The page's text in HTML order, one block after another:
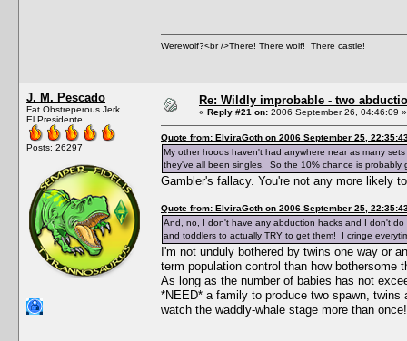
Werewolf?<br />There! There wolf! There castle!
J. M. Pescado
Fat Obstreperous Jerk
El Presidente
Posts: 26297
Re: Wildly improbable - two
« Reply #21 on: 2006 September 26, 04:46:09 »
Quote from: ElviraGoth on 2006 September 25,
My other hoods haven't had anywhere near as many
they've all been singles. So the 10% chance is probably
Gambler's fallacy. You're not any more likely
Quote from: ElviraGoth on 2006 September 25,
And, no, I don't have any abduction hacks and I don't
and toddlers to actually TRY to get them! I cringe
I'm not unduly bothered by twins one way or
term population control than how
As long as the number of babies has not
*NEED* a family to produce two spawn,
watch the waddly-whale stage more than once!